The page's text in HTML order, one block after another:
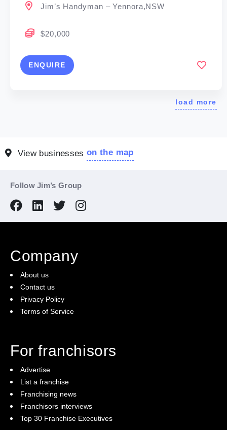
Jim’s Handyman – Yennora,NSW
$20,000
ENQUIRE
load more
View businesseson the map
Follow Jim’s Group
Company
About us
Contact us
Privacy Policy
Terms of Service
For franchisors
Advertise
List a franchise
Franchising news
Franchisors interviews
Top 30 Franchise Executives